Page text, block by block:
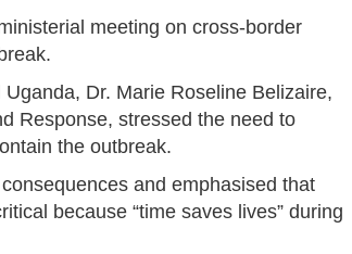
meeting on cross-border
Dr. Marie Roseline Belizaire,
Response, stressed the need to
the outbreak.
and emphasised that
because “time saves lives” during